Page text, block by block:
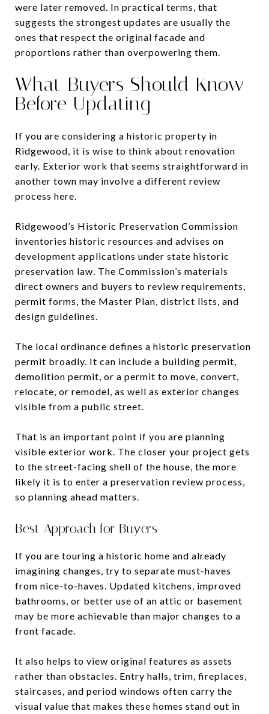
were later removed. In practical terms, that
suggests the strongest updates are usually the
ones that respect the original facade and
proportions rather than overpowering them.
What Buyers Should Know
Before Updating
If you are considering a historic property in
Ridgewood, it is wise to think about renovation
early. Exterior work that seems straightforward in
another town may involve a different review
process here.
Ridgewood’s Historic Preservation Commission
inventories historic resources and advises on
development applications under state historic
preservation law. The Commission’s materials
direct owners and buyers to review requirements,
permit forms, the Master Plan, district lists, and
design guidelines.
The local ordinance defines a historic preservation
permit broadly. It can include a building permit,
demolition permit, or a permit to move, convert,
relocate, or remodel, as well as exterior changes
visible from a public street.
That is an important point if you are planning
visible exterior work. The closer your project gets
to the street-facing shell of the house, the more
likely it is to enter a preservation review process,
so planning ahead matters.
Best Approach for Buyers
If you are touring a historic home and already
imagining changes, try to separate must-haves
from nice-to-haves. Updated kitchens, improved
bathrooms, or better use of an attic or basement
may be more achievable than major changes to a
front facade.
It also helps to view original features as assets
rather than obstacles. Entry halls, trim, fireplaces,
staircases, and period windows often carry the
visual value that makes these homes stand out in